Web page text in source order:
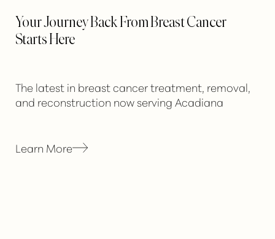
Your Journey Back From Breast Cancer
Starts Here
The latest in breast cancer treatment, removal,
and reconstruction now serving Acadiana
Learn More
Aa